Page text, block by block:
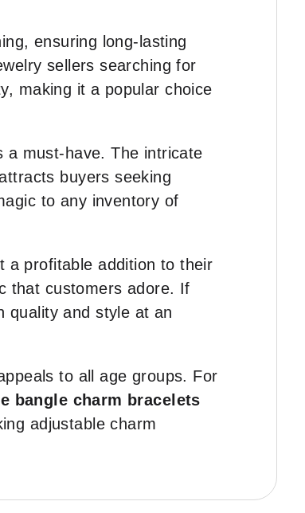
ensuring long-lasting
sellers searching for
making it a popular choice
a must-have. The intricate
buyers seeking
to any inventory of
a profitable addition to their
that customers adore. If
quality and style at an
to all age groups. For
bangle charm bracelets
adjustable charm